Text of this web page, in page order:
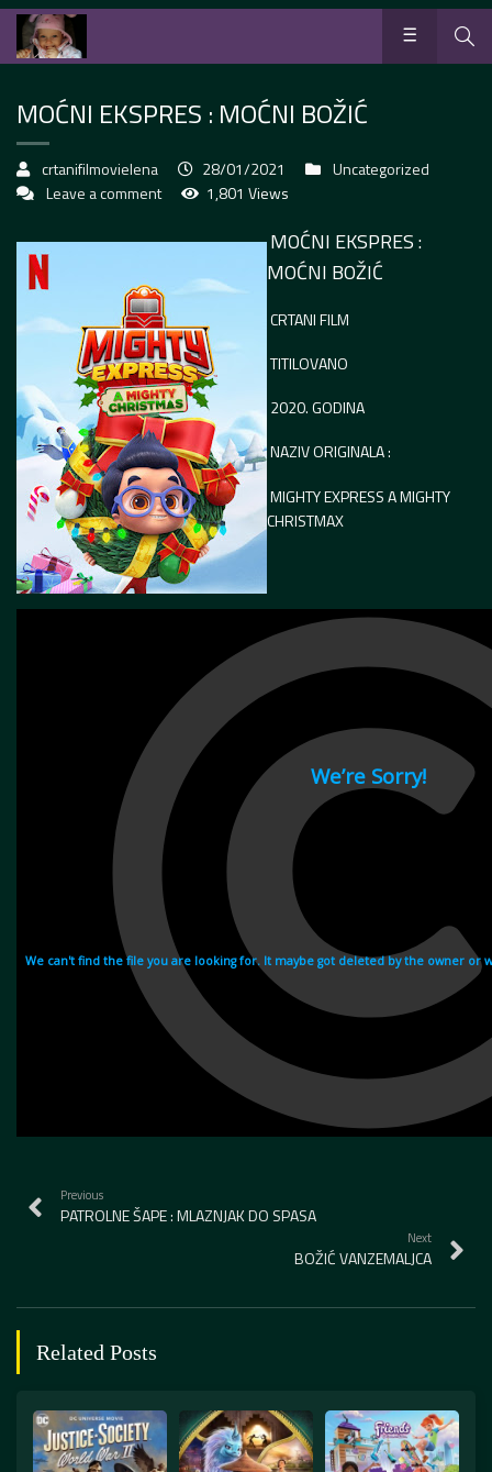
MOĆNI EKSPRES : MOĆNI BOŽIĆ
crtanifilmovielena 28/01/2021
Uncategorized
Leave a comment
1,801 Views
MOĆNI EKSPRES :
MOĆNI BOŽIĆ
CRTANI FILM
TITILOVANO
2020. GODINA
NAZIV ORIGINALA :
MIGHTY EXPRESS A MIGHTY
CHRISTMAX
Previous
PATROLNE ŠAPE : MLAZNJAK DO SPASA
Next
BOŽIĆ VANZEMALJCA
Related Posts